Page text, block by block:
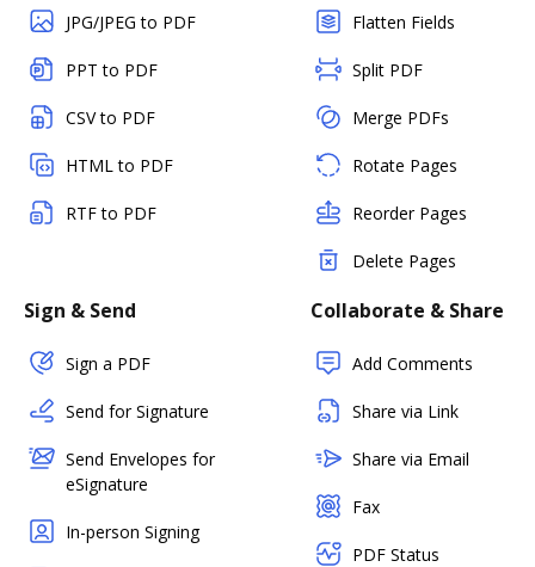
JPG/JPEG to PDF
PPT to PDF
CSV to PDF
HTML to PDF
RTF to PDF
Flatten Fields
Split PDF
Merge PDFs
Rotate Pages
Reorder Pages
Delete Pages
Sign & Send
Sign a PDF
Send for Signature
Send Envelopes for
eSignature
In-person Signing
Collaborate & Share
Add Comments
Share via Link
Share via Email
Fax
PDF Status